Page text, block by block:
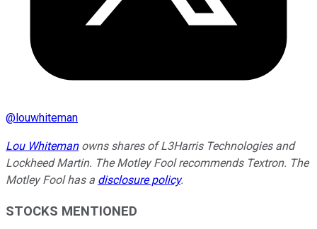
@louwhiteman
Lou Whitemanowns shares of L3Harris Technologies and
Lockheed Martin. The Motley Fool recommends Textron. The
Motley Fool has a disclosure policy.
STOCKS MENTIONED